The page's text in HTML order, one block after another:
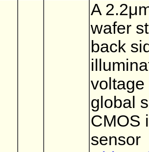
A
wafer
back
voltage
global
CMOS
sensor